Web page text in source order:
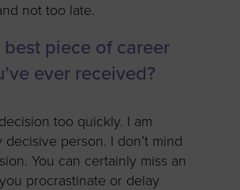
not too late.
best piece of career
ever received?
too quickly. I am
decisive person. I don’t mind
You can certainly miss an
procrastinate or delay